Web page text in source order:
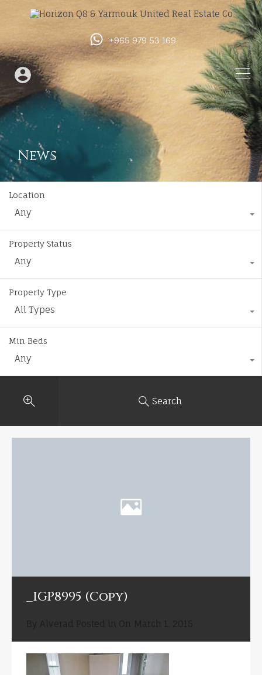
+965 979 53 169
News
Location
Any
Property Status
Any
Property Type
All Types
Min Beds
Any
Search
_IGP8995 (Copy)